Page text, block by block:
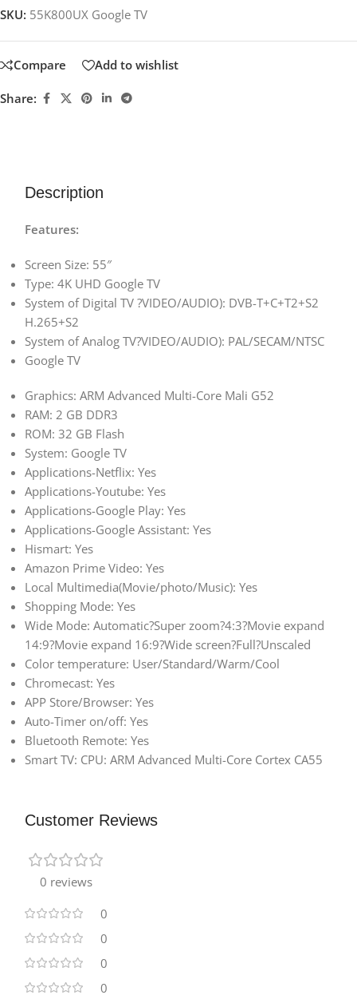
SKU: 55K800UX Google TV
Compare Add to wishlist
Share:
Description
Features:
Screen Size: 55″
Type: 4K UHD Google TV
System of Digital TV ?VIDEO/AUDIO): DVB-T+C+T2+S2
H.265+S2
System of Analog TV?VIDEO/AUDIO): PAL/SECAM/NTSC
Google TV
Graphics: ARM Advanced Multi-Core Mali G52
RAM: 2 GB DDR3
ROM: 32 GB Flash
System: Google TV
Applications-Netflix: Yes
Applications-Youtube: Yes
Applications-Google Play: Yes
Applications-Google Assistant: Yes
Hismart: Yes
Amazon Prime Video: Yes
Local Multimedia(Movie/photo/Music): Yes
Shopping Mode: Yes
Wide Mode: Automatic?Super zoom?4:3?Movie expand
14:9?Movie expand 16:9?Wide screen?Full?Unscaled
Color temperature: User/Standard/Warm/Cool
Chromecast: Yes
APP Store/Browser: Yes
Auto-Timer on/off: Yes
Bluetooth Remote: Yes
Smart TV: CPU: ARM Advanced Multi-Core Cortex CA55
Customer Reviews
0 reviews
0
0
0
0